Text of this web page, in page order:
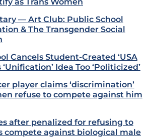
as Trans Women
— Art Club: Public School
& The Transgender Social
Cancels Student-Created ‘USA
‘Unification’ Idea Too ‘Politicized’
player claims ‘discrimination’
refuse to compete against him
after penalized for refusing to
compete against biological male